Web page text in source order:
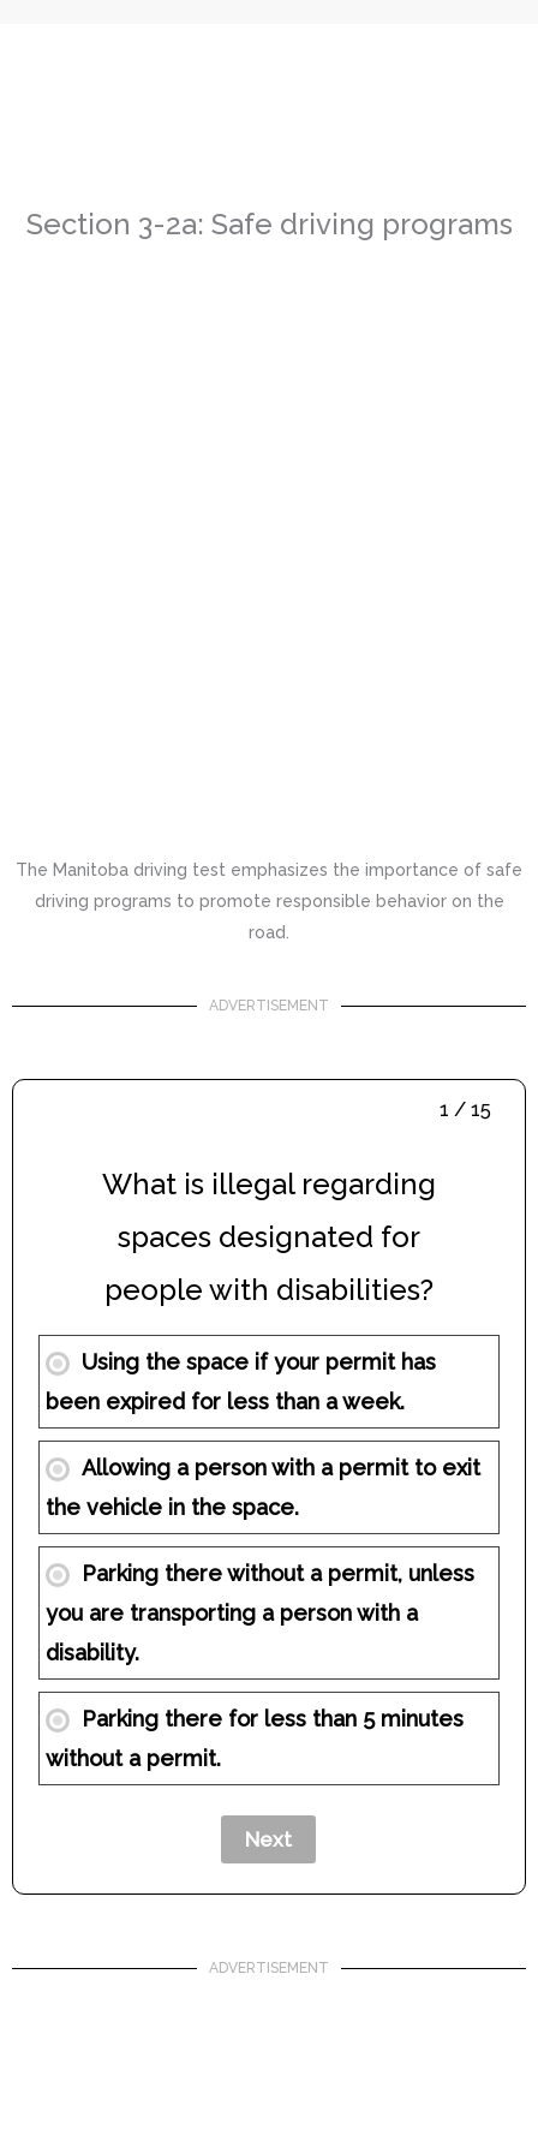
Section 3-2a: Safe driving programs
The Manitoba driving test emphasizes the importance of safe
driving programs to promote responsible behavior on the
road.
ADVERTISEMENT
1 / 15
What is illegal regarding
spaces designated for
people with disabilities?
Using the space if your permit has
been expired for less than a week.
Allowing a person with a permit to exit
the vehicle in the space.
Parking there without a permit, unless
you are transporting a person with a
disability.
Parking there for less than 5 minutes
without a permit.
ADVERTISEMENT